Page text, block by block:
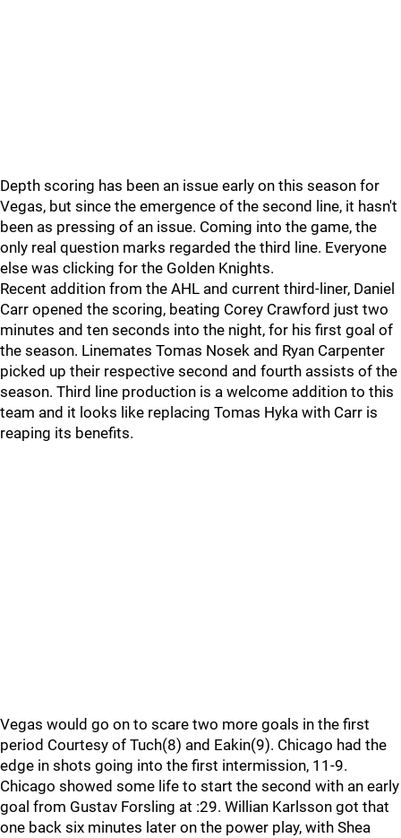
Depth scoring has been an issue early on this season for
Vegas, but since the emergence of the second line, it hasn't
been as pressing of an issue. Coming into the game, the
only real question marks regarded the third line. Everyone
else was clicking for the Golden Knights.
Recent addition from the AHL and current third-liner, Daniel
Carr opened the scoring, beating Corey Crawford just two
minutes and ten seconds into the night, for his first goal of
the season. Linemates Tomas Nosek and Ryan Carpenter
picked up their respective second and fourth assists of the
season. Third line production is a welcome addition to this
team and it looks like replacing Tomas Hyka with Carr is
reaping its benefits.
Vegas would go on to scare two more goals in the first
period Courtesy of Tuch(8) and Eakin(9). Chicago had the
edge in shots going into the first intermission, 11-9.
Chicago showed some life to start the second with an early
goal from Gustav Forsling at :29. Willian Karlsson got that
one back six minutes later on the power play, with Shea